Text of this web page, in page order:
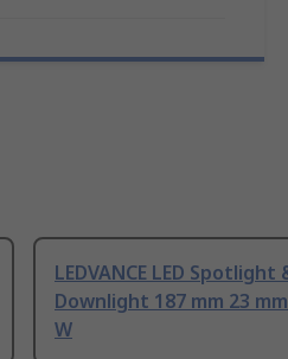
LEDVANCE LED Spotlight
Downlight 187 mm 23
W